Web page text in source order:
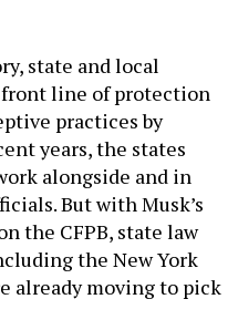
state and local
front line of protection
practices by
years, the states
alongside and in
But with Musk’s
the CFPB, state law
the New York
already moving to pick